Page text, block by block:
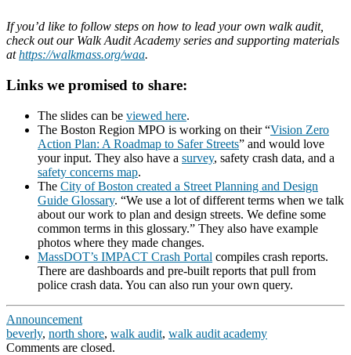
If you’d like to follow steps on how to lead your own walk audit,
check out our Walk Audit Academy series and supporting materials
athttps://walkmass.org/waa.
Links we promised to share:
The slides can be viewed here.
The Boston Region MPO is working on their “Vision Zero
Action Plan: A Roadmap to Safer Streets” and would love
your input. They also have a survey, safety crash data, and a
safety concerns map.
The City of Boston created a Street Planning and Design
Guide Glossary. “We use a lot of different terms when we talk
about our work to plan and design streets. We define some
common terms in this glossary.” They also have example
photos where they made changes.
MassDOT’s IMPACT Crash Portal compiles crash reports.
There are dashboards and pre-built reports that pull from
police crash data. You can also run your own query.
Announcement
beverly, north shore, walk audit, walk audit academy
Comments are closed.